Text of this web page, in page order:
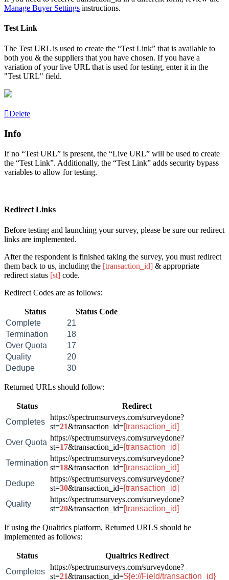
Manage Buyer Settings instructions.
Test Link
The Test URL is used to create the “Test Link” that is available to
both you & the suppliers that you have chosen. If you have a
variation of your live URL that is used for testing, enter it in the
"Test URL" field.
Delete
Info
If no “Test URL” is present, the “Live URL” will be used to create
the “Test Link”. Additionally, the “Test Link” adds security bypass
variables to allow for testing.
Redirect Links
Before testing and launching your survey, please be sure our redirect
links are implemented.
After the respondent is finished taking the survey, you must redirect
them back to us, including the [transaction_id] & appropriate
redirect status [st] code.
Redirect Codes are as follows:
Status
Status Code
Complete
21
Termination
18
Over Quota
17
Quality
20
Dedupe
30
Returned URLs should follow:
Status
Redirect
Completes
https://spectrumsurveys.com/surveydone?
st=21&transaction_id=[transaction_id]
Over Quota
https://spectrumsurveys.com/surveydone?
st=17&transaction_id=[transaction_id]
Termination
https://spectrumsurveys.com/surveydone?
st=18&transaction_id=[transaction_id]
Dedupe
https://spectrumsurveys.com/surveydone?
st=30&transaction_id=[transaction_id]
Quality
https://spectrumsurveys.com/surveydone?
st=20&transaction_id=[transaction_id]
If using the Qualtrics platform, Returned URLS should be
implemented as follows:
Status
Qualtrics Redirect
Completes
https://spectrumsurveys.com/surveydone?
st=21&transaction_id=${e://Field/transaction_id}